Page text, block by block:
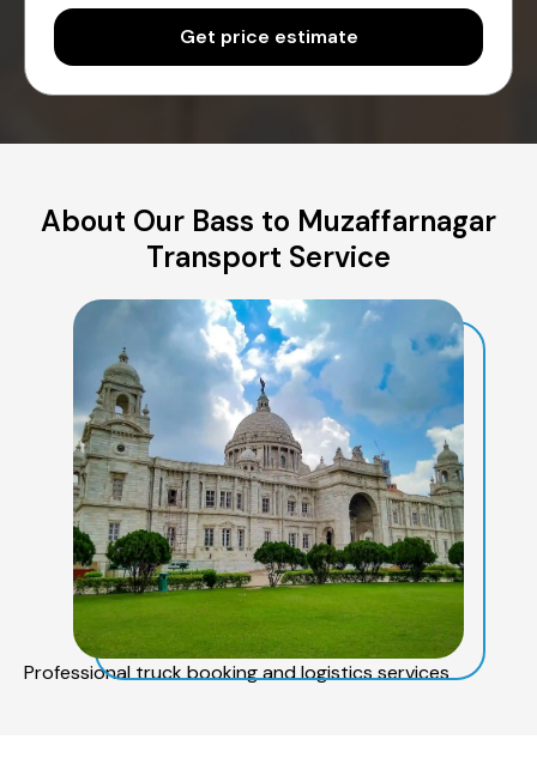
Get price estimate
About Our Bass to Muzaffarnagar
Transport Service
Professional truck booking and logistics services